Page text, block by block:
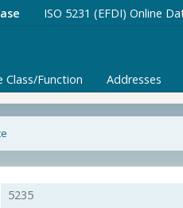
ISO 5231 (EFDI) Online
Class/Function Addresses
5235